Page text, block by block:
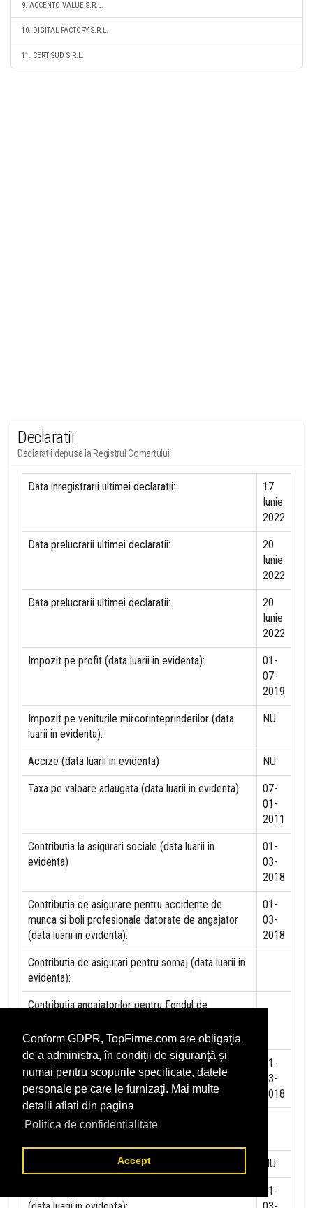
Conform GDPR, TopFirme.com are obligaţia
de a administra, în condiţii de siguranţă şi
numai pentru scopurile specificate, datele
personale pe care le furnizaţi. Mai multe
detalii aflati din pagina
Politica de confidentialitate
Accept
9. ACCENTO VALUE S.R.L.
10. DIGITAL FACTORY S.R.L.
11. CERT SUD S.R.L.
Declaratii
Declaratii depuse la Registrul Comertului
Data inregistrarii ultimei declaratii:
17
Iunie
2022
Data prelucrarii ultimei declaratii:
20
Iunie
2022
Data prelucrarii ultimei declaratii:
20
Iunie
2022
Impozit pe profit (data luarii in evidenta):
01-
07-
2019
Impozit pe veniturile mircorinteprinderilor (data
luarii in evidenta):
NU
Accize (data luarii in evidenta) NU
Taxa pe valoare adaugata (data luarii in evidenta)
07-
01-
2011
Contributia la asigurari sociale (data luarii in
evidenta)
01-
03-
2018
Contributia de asigurare pentru accidente de
munca si boli profesionale datorate de angajator
(data luarii in evidenta):
01-
03-
2018
Contributia de asigurari pentru somaj (data luarii in
evidenta):
Contributia angajatorilor pentru Fondul de
luarii in evidenta):
Contributia pentru asigurari de sanatate (data luarii
in evidenta):
01-
03-
2018
Contributii pentru concedii si indemnizatii de la
Taxa jocuri de noroc (data luarii in evidenta): NU
01-